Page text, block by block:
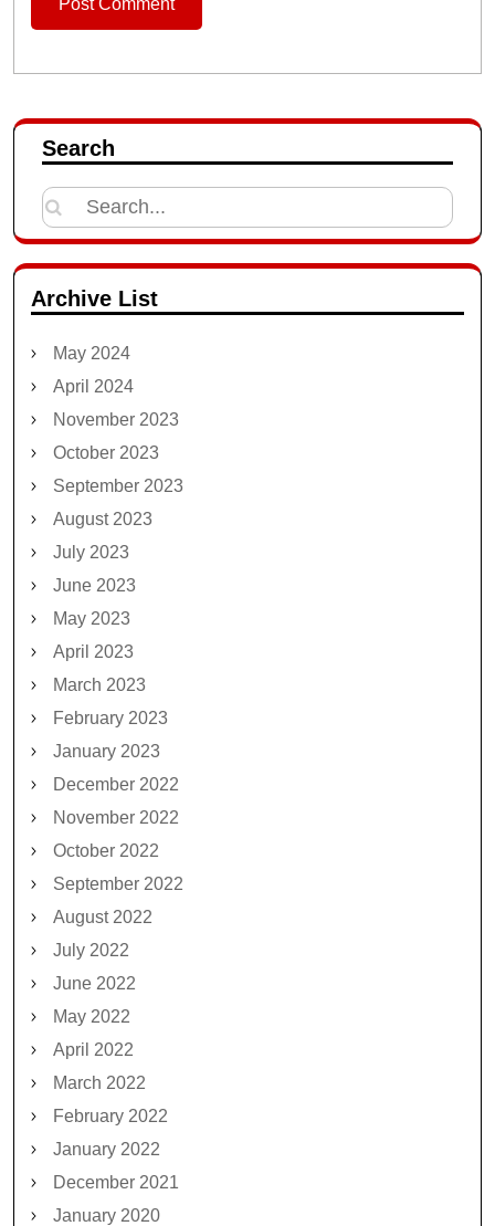
Search
Search
for:
Archive List
May 2024
April 2024
November 2023
October 2023
September 2023
August 2023
July 2023
June 2023
May 2023
April 2023
March 2023
February 2023
January 2023
December 2022
November 2022
October 2022
September 2022
August 2022
July 2022
June 2022
May 2022
April 2022
March 2022
February 2022
January 2022
December 2021
January 2020